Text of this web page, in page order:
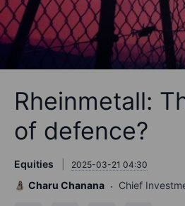
Rheinmetall:
of defence?
Equities 2025-03-21 04:30
Charu Chanana Chief